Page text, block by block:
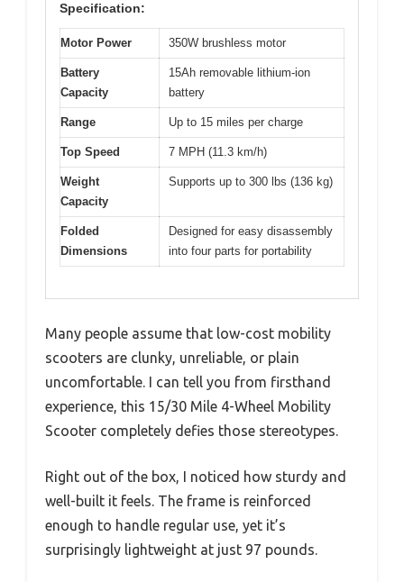
Specification:
Motor Power 350W brushless motor
Battery
Capacity
15Ah removable lithium-ion
battery
Range Up to 15 miles per charge
Top Speed 7 MPH (11.3 km/h)
Weight
Capacity
Supports up to 300 lbs (136 kg)
Folded
Dimensions
Designed for easy disassembly
into four parts for portability
Many people assume that low-cost mobility
scooters are clunky, unreliable, or plain
uncomfortable. I can tell you from firsthand
experience, this 15/30 Mile 4-Wheel Mobility
Scooter completely defies those stereotypes.
Right out of the box, I noticed how sturdy and
well-built it feels. The frame is reinforced
enough to handle regular use, yet it’s
surprisingly lightweight at just 97 pounds.